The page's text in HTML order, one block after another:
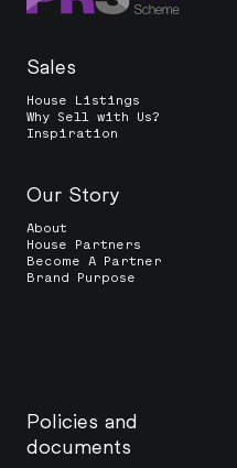
Sales
House Listings
Why Sell with Us?
Inspiration
Our Story
About
House Partners
Become A Partner
Brand Purpose
Policies and
documents